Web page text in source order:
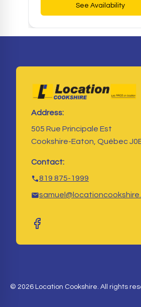
See Availability
Address:
505 Rue Principale Est
Cookshire-Eaton, Québec
Contact:
819 875-1999
© 2026 Location Cookshire. All rights